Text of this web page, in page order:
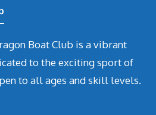
Boat Club is a vibrant
to the exciting sport of
to all ages and skill levels.